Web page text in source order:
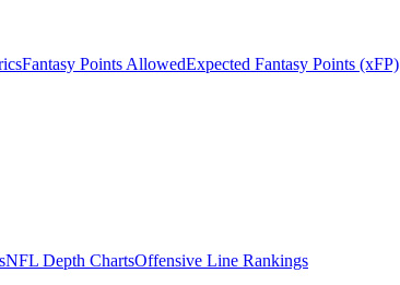
Fantasy Points AllowedExpected Fantasy Points (xFP)
NFL Depth ChartsOffensive Line Rankings